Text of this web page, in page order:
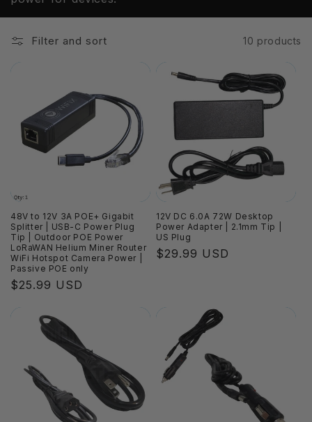
l
e
c
:
Filter and sort 10 products
48V to 12V 3A POE+ Gigabit
Splitter | USB-C Power Plug
Tip | Outdoor POE Power
LoRaWAN Helium Miner Router
WiFi Hotspot Camera Power |
Passive POE only
Regular
$25.99 USD
12V DC 6.0A 72W Desktop
Power Adapter | 2.1mm Tip |
US Plug
Regular
$29.99 USD